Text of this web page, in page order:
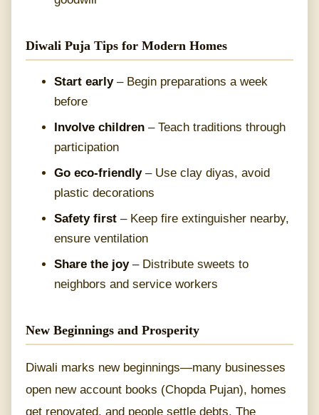
Diwali Puja Tips for Modern Homes
Start early– Begin preparations a week
before
Involve children – Teach traditions through
participation
Go eco-friendly– Use clay diyas, avoid
plastic decorations
Safety first – Keep fire extinguisher nearby,
ensure ventilation
Share the joy– Distribute sweets to
neighbors and service workers
New Beginnings and Prosperity
Diwali marks new beginnings—many businesses
open new account books (Chopda Pujan), homes
get renovated, and people settle debts. The